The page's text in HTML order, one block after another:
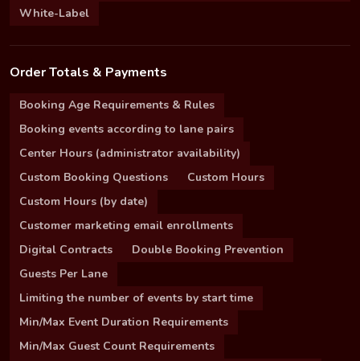
White-Label
Order Totals & Payments
Booking Age Requirements & Rules
Booking events according to lane pairs
Center Hours (administrator availability)
Custom Booking Questions
Custom Hours
Custom Hours (by date)
Customer marketing email enrollments
Digital Contracts
Double Booking Prevention
Guests Per Lane
Limiting the number of events by start time
Min/Max Event Duration Requirements
Min/Max Guest Count Requirements